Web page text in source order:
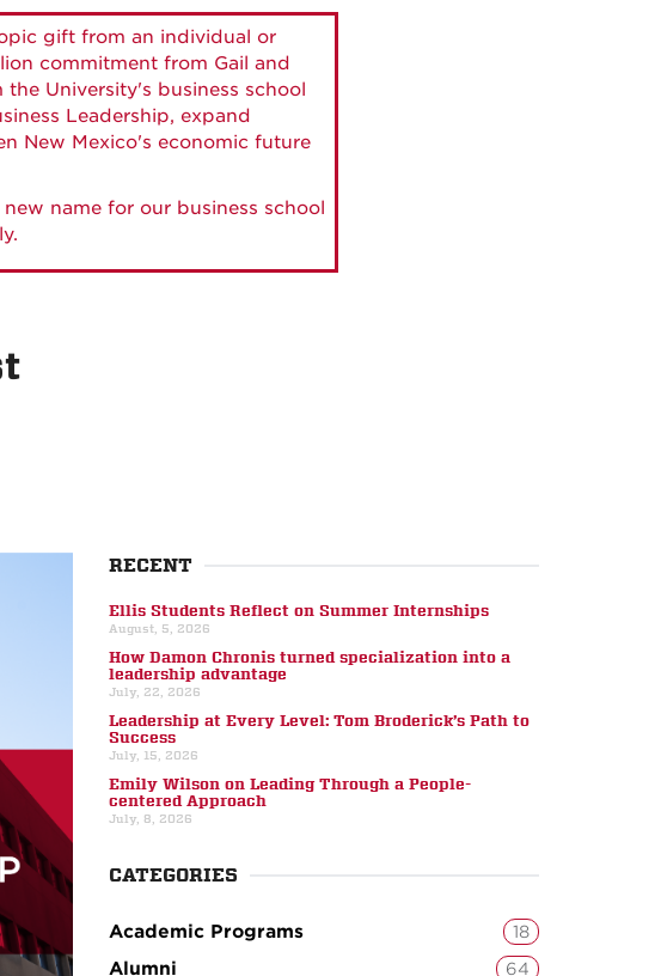
gift from an individual or
commitment from Gail and
University's business school
Leadership, expand
New Mexico's economic future
name for our business school
RECENT
Ellis Students Reflect on Summer Internships
August, 5, 2026
How Damon Chronis turned specialization into a
leadership advantage
July, 22, 2026
Leadership at Every Level: Tom Broderick’s Path to
Success
July, 15, 2026
Emily Wilson on Leading Through a People-
centered Approach
July, 8, 2026
CATEGORIES
Academic Programs 18
Alumni 64